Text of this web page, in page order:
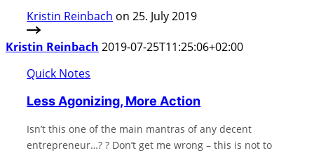
Kristin Reinbach on 25. July 2019
Kristin Reinbach 2019-07-25T11:25:06+02:00
Quick Notes
Less Agonizing, More Action
Isn’t this one of the main mantras of any decent
entrepreneur…? ? Don’t get me wrong – this is not to